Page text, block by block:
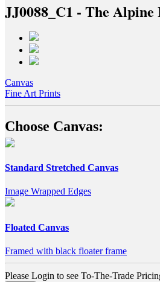
JJ0088_C1 - The Alpine
Canvas
Fine Art Prints
Choose Canvas:
Standard Stretched Canvas
Image Wrapped Edges
Floated Canvas
Framed with black floater frame
Please Login to see To-The-Trade